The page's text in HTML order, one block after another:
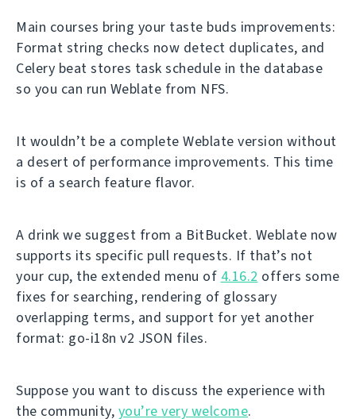
Main courses bring your taste buds improvements:
Format string checks now detect duplicates, and
Celery beat stores task schedule in the database
so you can run Weblate from NFS.
It wouldn’t be a complete Weblate version without
a desert of performance improvements. This time
is of a search feature flavor.
A drink we suggest from a BitBucket. Weblate now
supports its specific pull requests. If that’s not
your cup, the extended menu of 4.16.2 offers some
fixes for searching, rendering of glossary
overlapping terms, and support for yet another
format: go-i18n v2 JSON files.
Suppose you want to discuss the experience with
the community, you’re very welcome.